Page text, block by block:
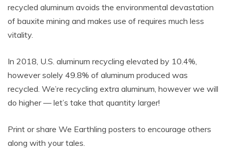
recycled aluminum avoids the environmental devastation
of bauxite mining and makes use of requires much less
vitality.
In 2018, U.S. aluminum recycling elevated by 10.4%,
however solely 49.8% of aluminum produced was
recycled. We’re recycling extra aluminum, however we will
do higher — let’s take that quantity larger!
Print or share We Earthling posters to encourage others
along with your tales.